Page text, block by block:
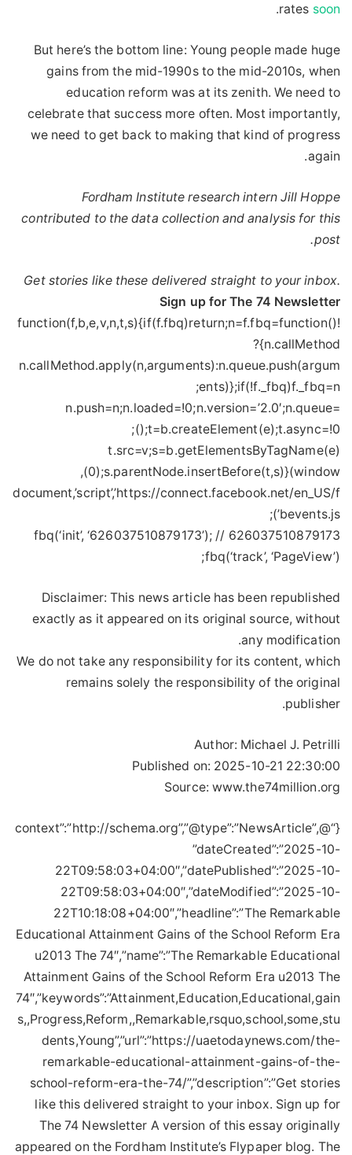
rates soon
.
But here’s the bottom line: Young people made huge
gains from the mid-1990s to the mid-2010s, when
education reform was at its zenith. We need to
celebrate that success more often. Most importantly,
we need to get back to making that kind of progress
again.
Fordham Institute research intern Jill Hoppe
contributed to the data collection and analysis for this
post.
Get stories like these delivered straight to your inbox.
Sign up for The 74 Newsletter
!function(f,b,e,v,n,t,s){if(f.fbq)return;n=f.fbq=function()
{n.callMethod?
n.callMethod.apply(n,arguments):n.queue.push(argum
ents)};if(!f._fbq)f._fbq=n;
n.push=n;n.loaded=!0;n.version=’2.0′;n.queue=
();t=b.createElement(e);t.async=!0;
t.src=v;s=b.getElementsByTagName(e)
(0);s.parentNode.insertBefore(t,s)}(window,
document,’script’,’https://connect.facebook.net/en_US/f
bevents.js’);
fbq(‘init’, ‘626037510879173’); // 626037510879173
fbq(‘track’, ‘PageView’);
Disclaimer: This news article has been republished
exactly as it appeared on its original source, without
any modification.
We do not take any responsibility for its content, which
remains solely the responsibility of the original
publisher.
Author: Michael J. Petrilli
Published on: 2025-10-21 22:30:00
Source: www.the74million.org
{“@context”:”http://schema.org”,”@type”:”NewsArticle”,
”dateCreated”:”2025-10-
22T09:58:03+04:00″,”datePublished”:”2025-10-
22T09:58:03+04:00″,”dateModified”:”2025-10-
22T10:18:08+04:00″,”headline”:”The Remarkable
Educational Attainment Gains of the School Reform Era
u2013 The 74″,”name”:”The Remarkable Educational
Attainment Gains of the School Reform Era u2013 The
74″,”keywords”:”Attainment,Education,Educational,gain
s,,Progress,Reform,,Remarkable,rsquo,school,some,stu
dents,Young”,”url”:”https://uaetodaynews.com/the-
remarkable-educational-attainment-gains-of-the-
school-reform-era-the-74/”,”description”:”Get stories
like this delivered straight to your inbox. Sign up for
The 74 Newsletter A version of this essay originally
appeared on the Fordham Institute’s Flypaper blog. The